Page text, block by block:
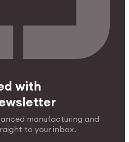
with
manufacturing and
to your inbox.